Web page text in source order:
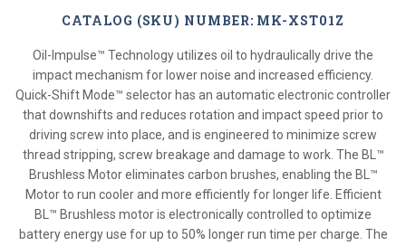
CATALOG (SKU) NUMBER: MK-XST01Z
Oil-Impulse™ Technology utilizes oil to hydraulically drive the
impact mechanism for lower noise and increased efficiency.
Quick-Shift Mode™ selector has an automatic electronic controller
that downshifts and reduces rotation and impact speed prior to
driving screw into place, and is engineered to minimize screw
thread stripping, screw breakage and damage to work. The BL™
Brushless Motor eliminates carbon brushes, enabling the BL™
Motor to run cooler and more efficiently for longer life. Efficient
BL™ Brushless motor is electronically controlled to optimize
battery energy use for up to 50% longer run time per charge. The